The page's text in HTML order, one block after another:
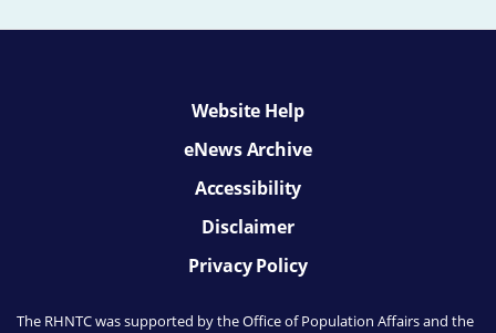
Website Help
eNews Archive
Accessibility
Disclaimer
Privacy Policy
The RHNTC was supported by the Office of Population Affairsand the